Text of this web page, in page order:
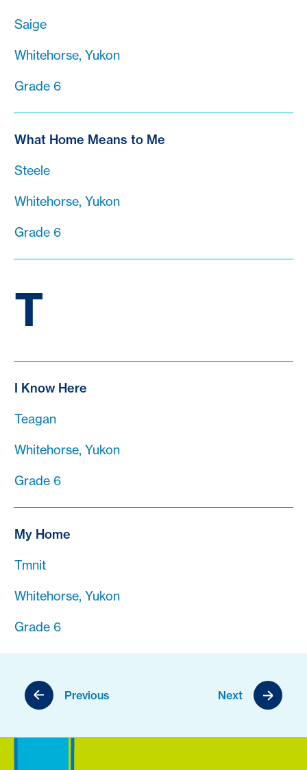
Saige
Whitehorse, Yukon
Grade 6
What Home Means to Me
Steele
Whitehorse, Yukon
Grade 6
T
I Know Here
Teagan
Whitehorse, Yukon
Grade 6
My Home
Tmnit
Whitehorse, Yukon
Grade 6
Previous Next